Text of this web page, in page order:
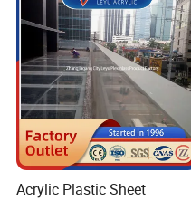
Acrylic Plastic Sheet